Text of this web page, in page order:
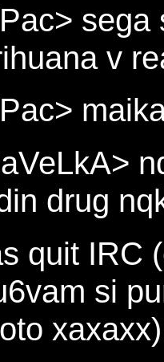
v
drug
quit IRC
si
xaxaxx)